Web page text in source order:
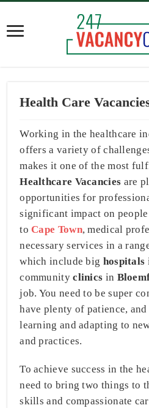
Health Care
Working in the healthcare
offers a variety of
makes it one of the most
Healthcare Vacancies are
opportunities for
significant impact on
toCape Town, medical
necessary services in a
which include big hospitals
communityclinics in
job. You need to be super
have plenty of patience,
learning and adapting to
and practices.
To achieve success in the
need to bring two things to
skills and compassionate